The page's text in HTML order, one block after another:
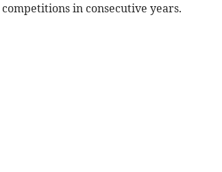
in consecutive years.